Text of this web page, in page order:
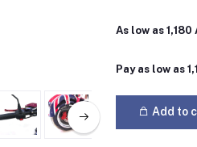
As low as
Pay as low as
Add to